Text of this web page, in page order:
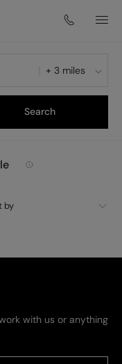
+ 3 miles
Search
by
with us or anything